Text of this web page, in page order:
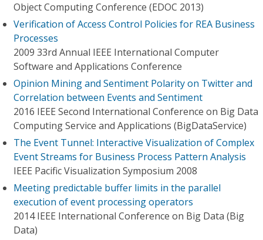
Object Computing Conference (EDOC 2013)
Verification of Access Control Policies for REA Business
Processes
2009 33rd Annual IEEE International Computer
Software and Applications Conference
Opinion Mining and Sentiment Polarity on Twitter and
Correlation between Events and Sentiment
2016 IEEE Second International Conference on Big Data
Computing Service and Applications (BigDataService)
The Event Tunnel: Interactive Visualization of Complex
Event Streams for Business Process Pattern Analysis
IEEE Pacific Visualization Symposium 2008
Meeting predictable buffer limits in the parallel
execution of event processing operators
2014 IEEE International Conference on Big Data (Big
Data)